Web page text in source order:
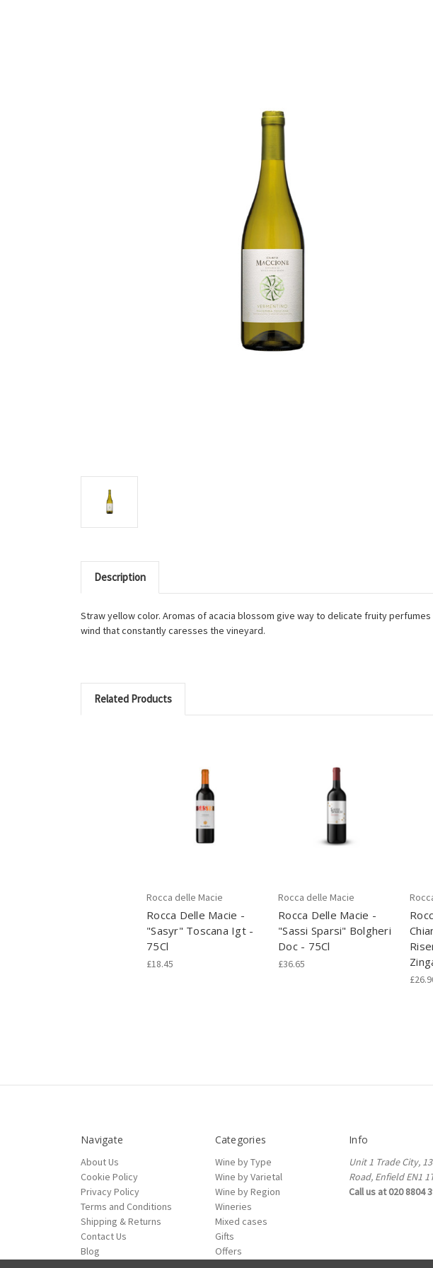
Description
Straw yellow color. Aromas of acacia blossom give way to delicate fruity
wind that constantly caresses the vineyard.
Related Products
Rocca delle Macie
Rocca Delle Macie -
"Sasyr" Toscana Igt -
75Cl
£18.45
Rocca delle Macie
Rocca Delle Macie -
"Sassi Sparsi" Bolgheri
Doc - 75Cl
£36.65
Navigate
About Us
Cookie Policy
Privacy Policy
Terms and Conditions
Shipping & Returns
Contact Us
Blog
Categories
Wine by Type
Wine by Varietal
Wine by Region
Wineries
Mixed cases
Gifts
Offers
Info
Unit 1 Trade City,
Road, Enfield EN1
Call us at 020 8804